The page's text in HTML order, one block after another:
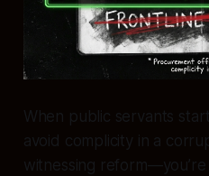
When public servants
avoid complicity in a
witnessing reform—you’re